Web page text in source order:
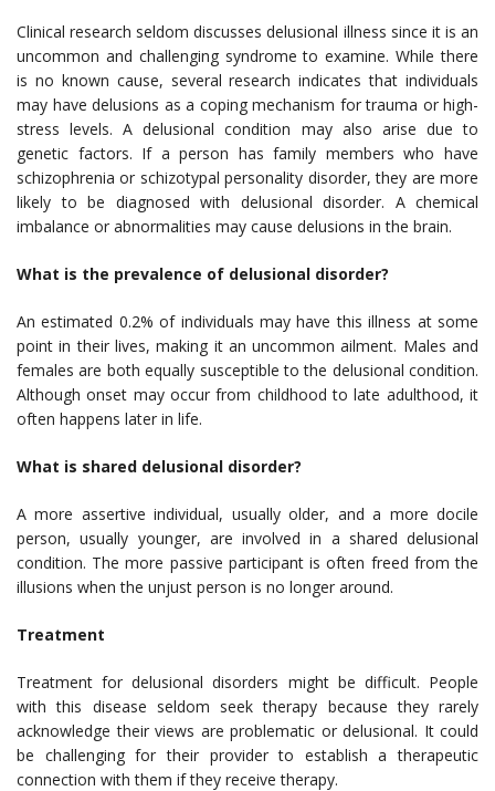
Clinical research seldom discusses delusional illness since it is an
uncommon and challenging syndrome to examine. While there
is no known cause, several research indicates that individuals
may have delusions as a coping mechanism for trauma or high-
stress levels. A delusional condition may also arise due to
genetic factors. If a person has family members who have
schizophrenia or schizotypal personality disorder, they are more
likely to be diagnosed with delusional disorder. A chemical
imbalance or abnormalities may cause delusions in the brain.
What is the prevalence of delusional disorder?
An estimated 0.2% of individuals may have this illness at some
point in their lives, making it an uncommon ailment. Males and
females are both equally susceptible to the delusional condition.
Although onset may occur from childhood to late adulthood, it
often happens later in life.
What is shared delusional disorder?
A more assertive individual, usually older, and a more docile
person, usually younger, are involved in a shared delusional
condition. The more passive participant is often freed from the
illusions when the unjust person is no longer around.
Treatment
Treatment for delusional disorders might be difficult. People
with this disease seldom seek therapy because they rarely
acknowledge their views are problematic or delusional. It could
be challenging for their provider to establish a therapeutic
connection with them if they receive therapy.